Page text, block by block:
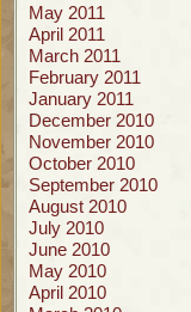
May 2011
April 2011
March 2011
February 2011
January 2011
December 2010
November 2010
October 2010
September 2010
August 2010
July 2010
June 2010
May 2010
April 2010